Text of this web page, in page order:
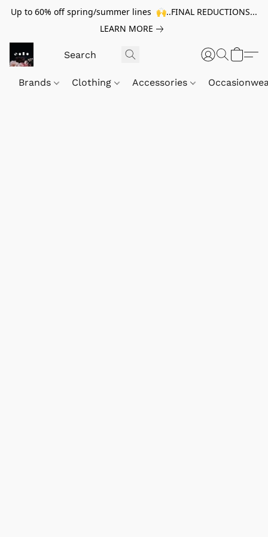
Up to 60% off spring/summer lines 🙌..FINAL REDUCTIONS...
LEARN MORE
Brands Clothing Accessories